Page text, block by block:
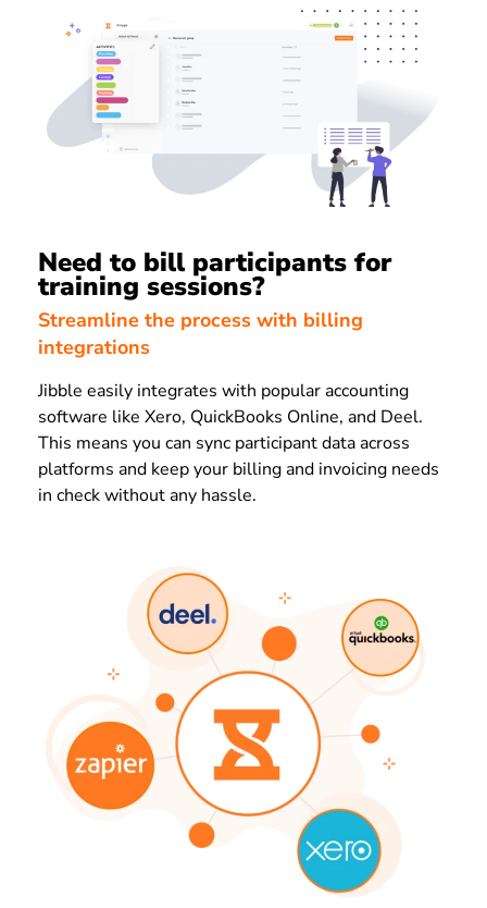
Need to bill participants for
training sessions?
Streamline the process with billing
integrations
Jibble easily integrates with popular accounting
software like Xero, QuickBooks Online, and Deel.
This means you can sync participant data across
platforms and keep your billing and invoicing needs
in check without any hassle.